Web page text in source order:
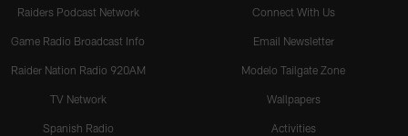
Raiders Podcast Network
Game Radio Broadcast Info
Raider Nation Radio 920AM
TV Network
Spanish Radio
Connect With Us
Email Newsletter
Modelo Tailgate Zone
Wallpapers
Activities